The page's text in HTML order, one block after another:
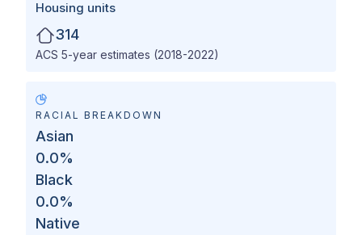
Housing units
314
ACS 5-year estimates (2018-2022)
RACIAL BREAKDOWN
Asian
0.0%
Black
0.0%
Native